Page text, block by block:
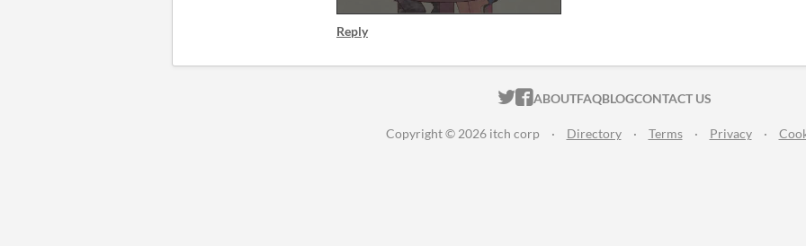
Reply
ITCH.IO ON TWITTER
ITCH.IO ON FACEBOOK
ABOUTFAQBLOGCONTACT US
Copyright © 2026 itch corp · Directory · Terms · Privacy ·